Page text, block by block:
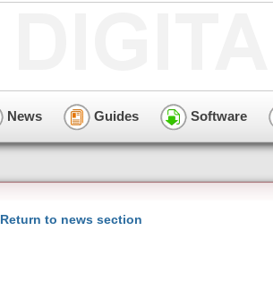
News Guides Software
Return to news section